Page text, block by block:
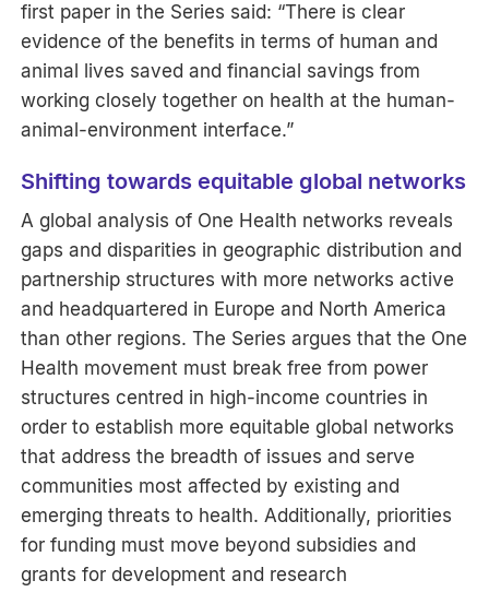
first paper in the Series said: “There is clear
evidence of the benefits in terms of human and
animal lives saved and financial savings from
working closely together on health at the human-
animal-environment interface.”
Shifting towards equitable global networks
A global analysis of One Health networks reveals
gaps and disparities in geographic distribution and
partnership structures with more networks active
and headquartered in Europe and North America
than other regions. The Series argues that the One
Health movement must break free from power
structures centred in high-income countries in
order to establish more equitable global networks
that address the breadth of issues and serve
communities most affected by existing and
emerging threats to health. Additionally, priorities
for funding must move beyond subsidies and
grants for development and research